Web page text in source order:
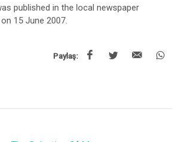
published in the local newspaper
on 15 June 2007.
Paylaş: